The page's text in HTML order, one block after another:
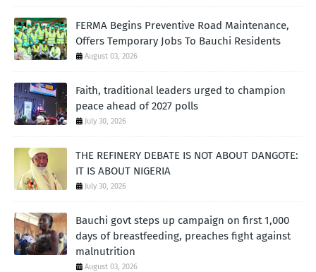
FERMA Begins Preventive Road Maintenance,
Offers Temporary Jobs To Bauchi Residents
August 03, 2026
Faith, traditional leaders urged to champion
peace ahead of 2027 polls
July 30, 2026
THE REFINERY DEBATE IS NOT ABOUT DANGOTE:
IT IS ABOUT NIGERIA
July 30, 2026
Bauchi govt steps up campaign on first 1,000
days of breastfeeding, preaches fight against
malnutrition
August 03, 2026